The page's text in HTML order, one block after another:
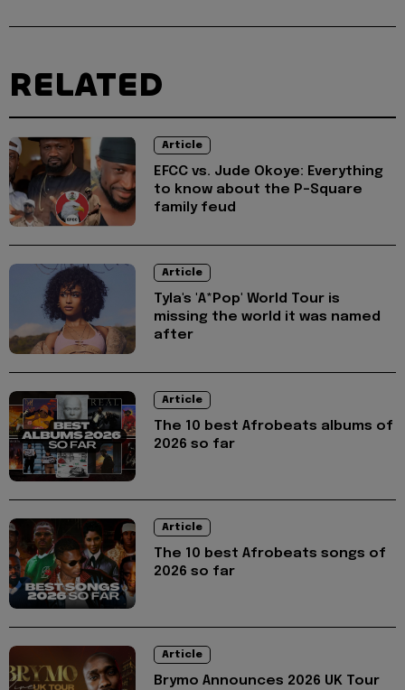
RELATED
Article
EFCC vs. Jude Okoye: Everything
to know about the P-Square
family feud
Article
Tyla's 'A*Pop' World Tour is
missing the world it was named
after
Article
The 10 best Afrobeats albums of
2026 so far
Article
The 10 best Afrobeats songs of
2026 so far
Article
Brymo Announces 2026 UK Tour